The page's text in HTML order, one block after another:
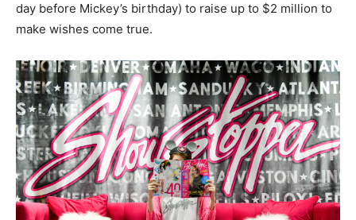
day before Mickey’s birthday) to raise up to $2 million to
make wishes come true.